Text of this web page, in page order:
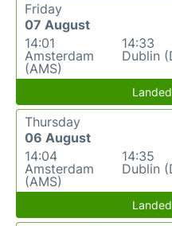
Friday
07 August
14:01
Amsterdam
(AMS)
14:33
Dublin
Thursday
06 August
14:04
Amsterdam
(AMS)
14:35
Dublin